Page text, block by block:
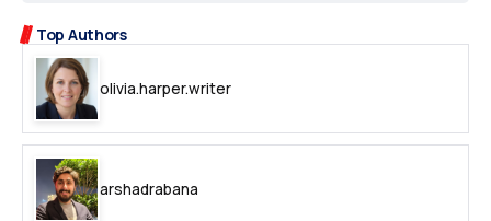
Top Authors
olivia.harper.writer
arshadrabana